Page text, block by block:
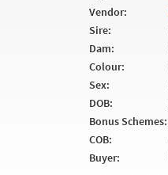
Vendor:
Sire:
Dam:
Colour:
Sex:
DOB:
Bonus Schemes:
COB:
Buyer: